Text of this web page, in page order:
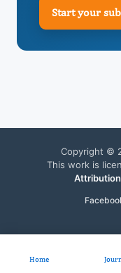
Start your
Copyright ©
This work is
Home